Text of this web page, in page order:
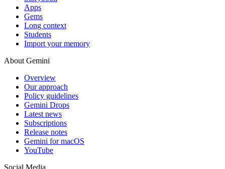
Apps
Gems
Long context
Students
Import your memory
About Gemini
Overview
Our approach
Policy guidelines
Gemini Drops
Latest news
Subscriptions
Release notes
Gemini for macOS
YouTube
Social Media